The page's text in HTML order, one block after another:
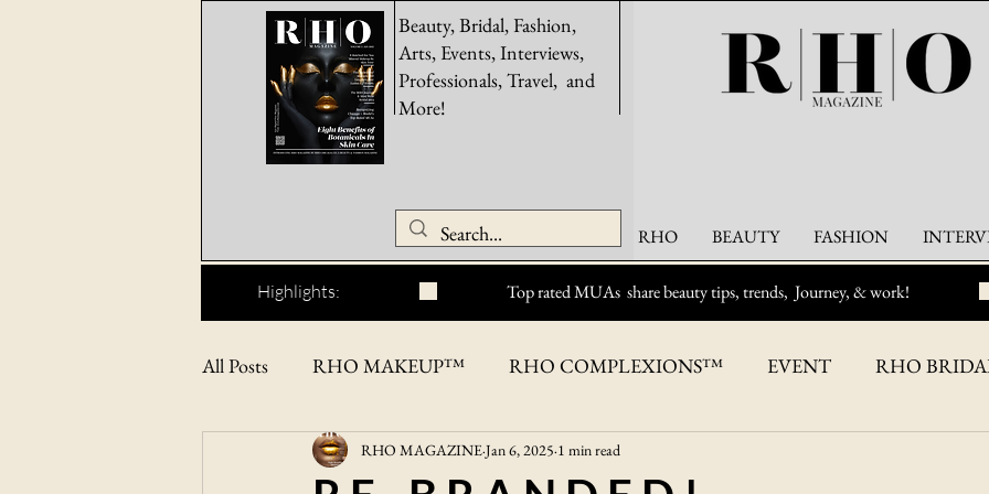
Beauty, Bridal, Fashion,
Arts, Events, Interviews,
Professionals, Travel, and
More!
RHO BEAUTY FASHION
Highlights: Top rated MUAs share beauty tips, trends, Journey, & work!
All Posts RHO MAKEUP™ RHO COMPLEXIONS™ EVENT RHO
RHO BEAUTYPRO™ FASHION BEAUTY
RHO MAGAZINEJan 6, 2025 1 min read